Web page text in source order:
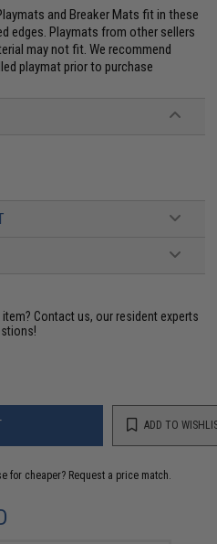
and Breaker Mats fit in these
edges. Playmats from other sellers
may not fit. We recommend
playmat prior to purchase
Contact us, our resident experts
ADD TO
for cheaper? Request a price match.